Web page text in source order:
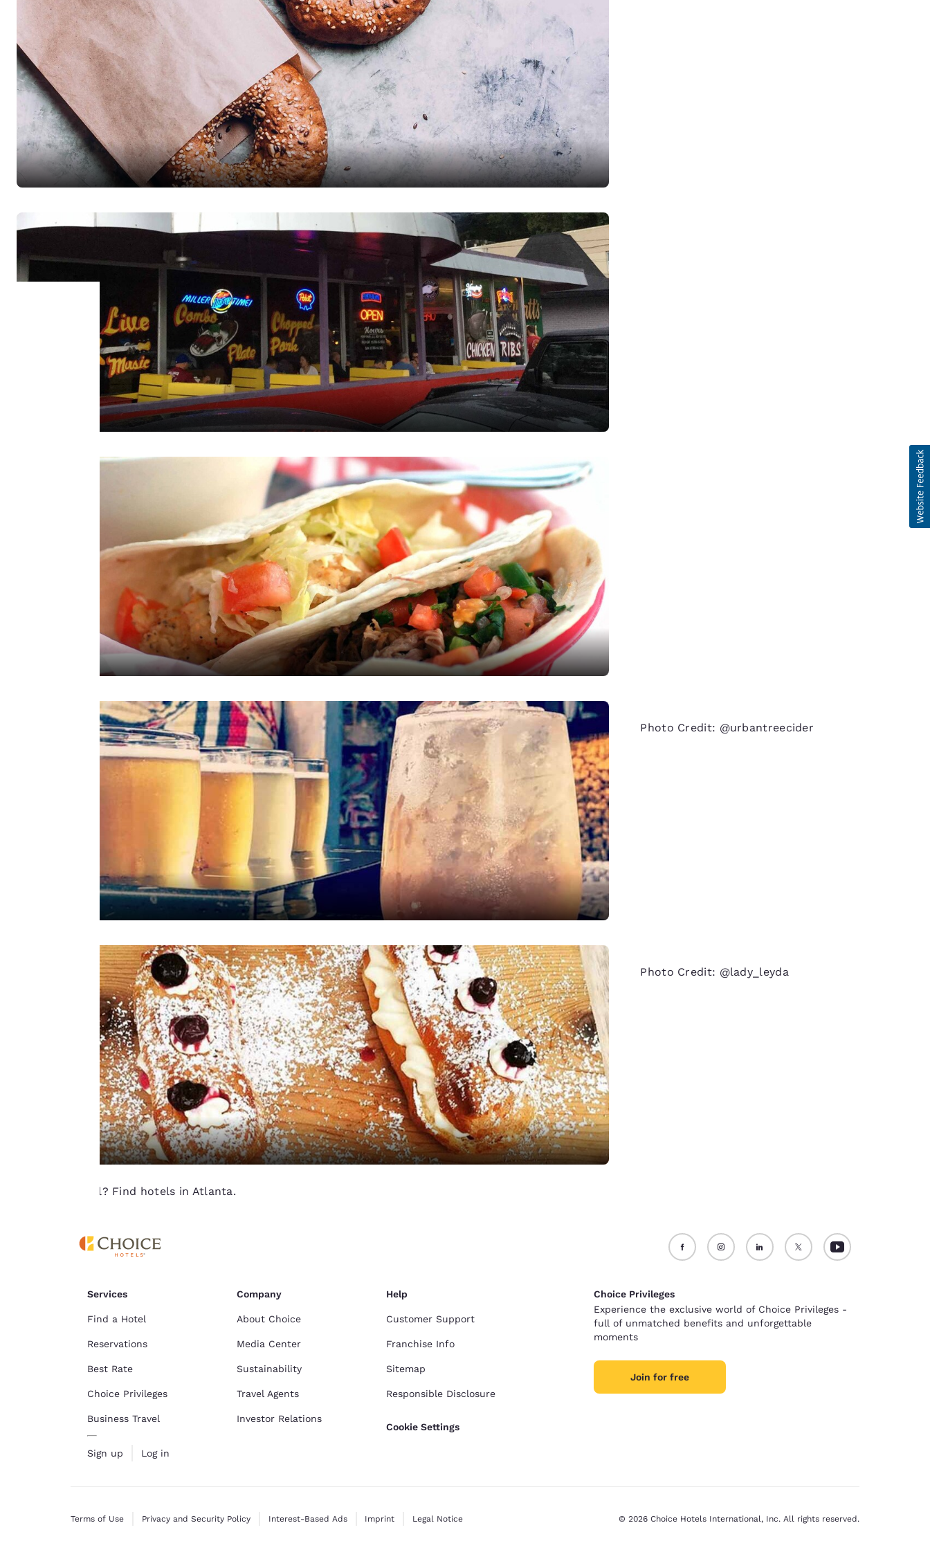
Photo Credit: @urbantreecider
Photo Credit: @lady_leyda
Ready to travel? Find hotels in Atlanta.
privacy is
important
to us.
Our website uses
personalized web
advertisements in
preferences. This
means we can
details, show you
products of
interest and
continue to
“Cookie Policy” and
following the
instructions
indicated therein.
“Accept all cookies”,
you agree to the
storing of cookies
on your device. By
clicking on “Reject
all cookies”, the
cookies for which
consent is required
will not be stored
on your device.
information see our
Cookie Policy.
Accept all Cookies Reject all Cookies Cookie Settings
Services
Find a Hotel
Reservations
Best Rate
Choice Privileges
Business Travel
Sign up Log in
Company
About Choice
Media Center
Sustainability
Travel Agents
Investor Relations
Help
Customer Support
Franchise Info
Sitemap
Responsible Disclosure
Cookie Settings
Choice Privileges
Experience the exclusive world of Choice Privileges -
full of unmatched benefits and unforgettable
moments
Join for free
Terms of Use Privacy and Security Policy Interest-Based Ads Imprint Legal Notice © 2026 Choice Hotels International, Inc. All rights reserved.